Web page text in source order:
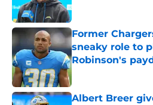
Published by on
Former
sneaky role to
Robinson's
Published by on
Albert Breer